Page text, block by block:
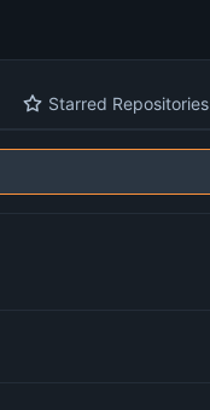
Starred Repositories